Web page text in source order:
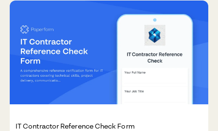
IT Contractor Reference Check Form